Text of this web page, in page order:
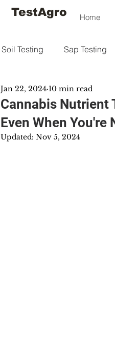
TestAgro Home
Soil Testing Sap Testing
Cannabis Nutrient
Even When You're
Jan 22, 2024 10 min read
Updated: Nov 5, 2024